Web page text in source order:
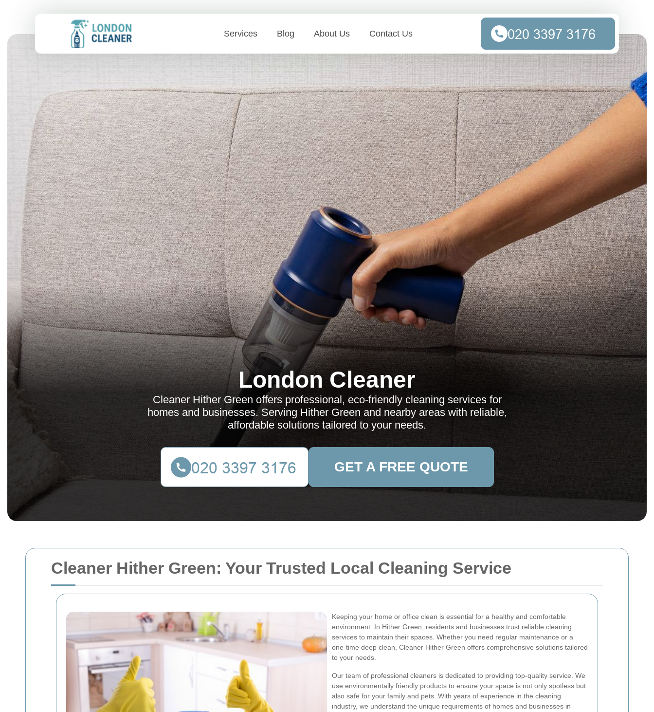
Cleaner Hither Green: Your Trusted Local Cleaning Service
Keeping your home or office clean is essential for a healthy and comfortable
environment. In Hither Green, residents and businesses trust reliable cleaning
services to maintain their spaces. Whether you need regular maintenance or a
one-time deep clean, Cleaner Hither Green offers comprehensive solutions tailored
to your needs.
Our team of professional cleaners is dedicated to providing top-quality service. We
use environmentally friendly products to ensure your space is not only spotless but
also safe for your family and pets. With years of experience in the cleaning
industry, we understand the unique requirements of homes and businesses in
Services Blog About Us Contact Us
London Cleaner
Cleaner Hither Green offers professional, eco-friendly cleaning services for
homes and businesses. Serving Hither Green and nearby areas with reliable,
affordable solutions tailored to your needs.
GET A FREE QUOTE